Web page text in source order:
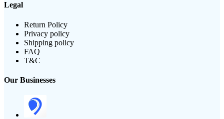
Legal
Return Policy
Privacy policy
Shipping policy
FAQ
T&C
Our Businesses